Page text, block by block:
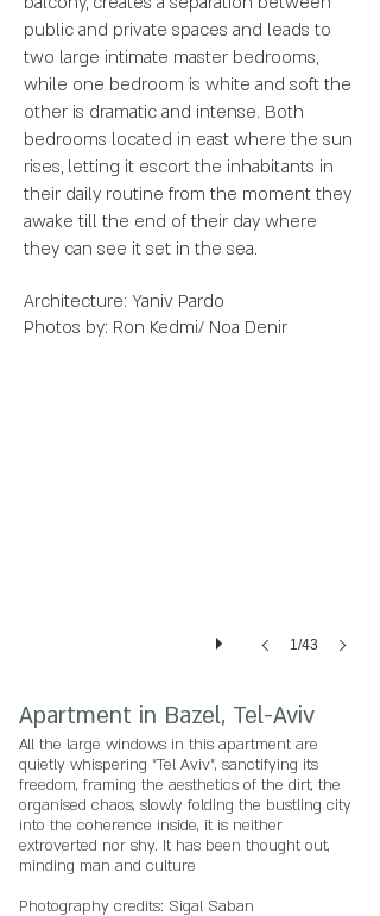
public and private spaces and leads to
two large intimate master bedrooms,
while one bedroom is white and soft the
other is dramatic and intense. Both
bedrooms located in east where the sun
rises, letting it escort the inhabitants in
their daily routine from the moment they
awake till the end of their day where
they can see it set in the sea.
Architecture: Yaniv Pardo
Photos by: Ron Kedmi/ Noa Denir
1/43
Apartment in Bazel, Tel-Aviv
All the large windows in this apartment are
quietly whispering "Tel Aviv", sanctifying its
freedom, framing the aesthetics of the dirt, the
organised chaos, slowly folding the bustling city
into the coherence inside, it is neither
extroverted nor shy. It has been thought out,
minding man and culture
Photography credits: Sigal Saban